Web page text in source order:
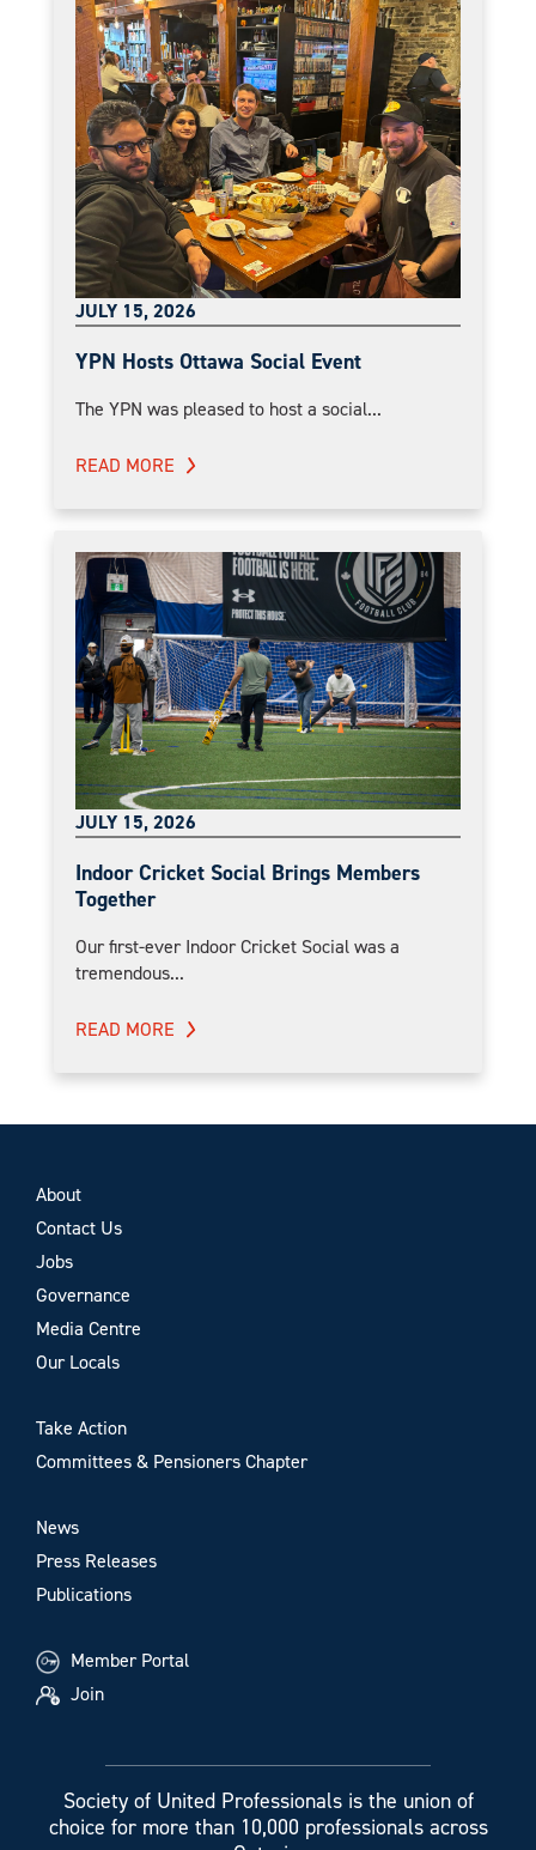
JULY 15, 2026
YPN Hosts Ottawa Social Event
The YPN was pleased to host a social...
READ MORE
JULY 15, 2026
Indoor Cricket Social Brings Members
Together
Our first-ever Indoor Cricket Social was a
tremendous...
READ MORE
About
Contact Us
Jobs
Governance
Media Centre
Our Locals
Take Action
Committees & Pensioners Chapter
News
Press Releases
Publications
Member Portal
Join
Society of United Professionals is the union of
choice for more than 10,000 professionals across